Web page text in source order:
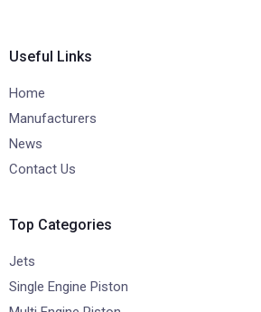
Useful Links
Home
Manufacturers
News
Contact Us
Top Categories
Jets
Single Engine Piston